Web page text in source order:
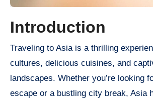
Introduction
Traveling to Asia is a thrilling experience full of vibrant
cultures, delicious cuisines, and
landscapes. Whether you’re looking
escape or a bustling city break, Asia